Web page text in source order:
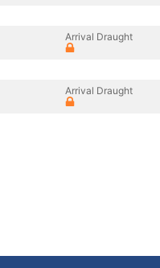
Arrival Draught
Arrival Draught